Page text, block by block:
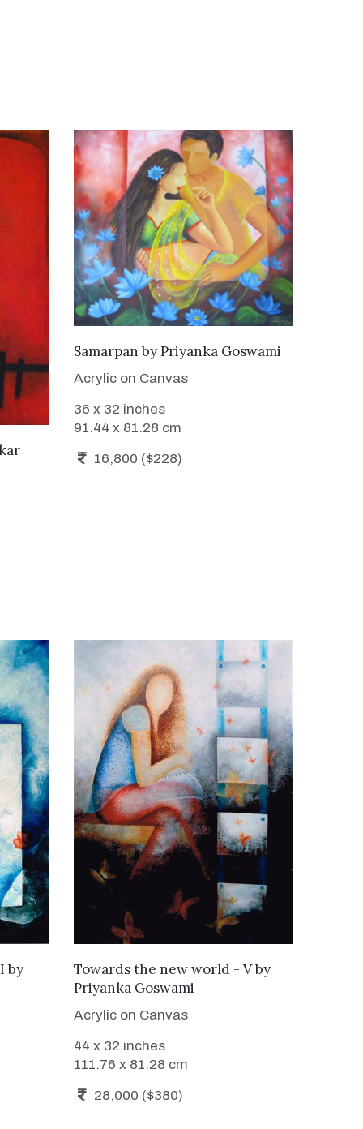
ADD TO CART
Samarpan byPriyanka Goswami
Acrylic on Canvas
36 x 32 inches
91.44 x 81.28 cm
16,800 ($228)
by
ADD TO CART
Towards the new world - Vby
Priyanka Goswami
Acrylic on Canvas
44 x 32 inches
111.76 x 81.28 cm
28,000 ($380)